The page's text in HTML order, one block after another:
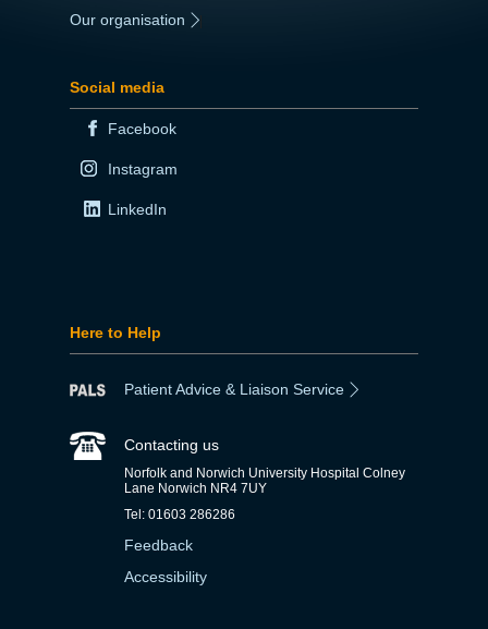
Our organisation
Social media
Facebook
Instagram
LinkedIn
Here to Help
Patient Advice & Liaison Service
Contacting us
Norfolk and Norwich University Hospital Colney
Lane Norwich NR4 7UY
Tel: 01603 286286
Feedback
Accessibility